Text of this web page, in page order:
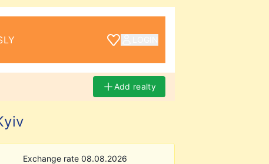
Add realty
Exchange rate 08.08.2026